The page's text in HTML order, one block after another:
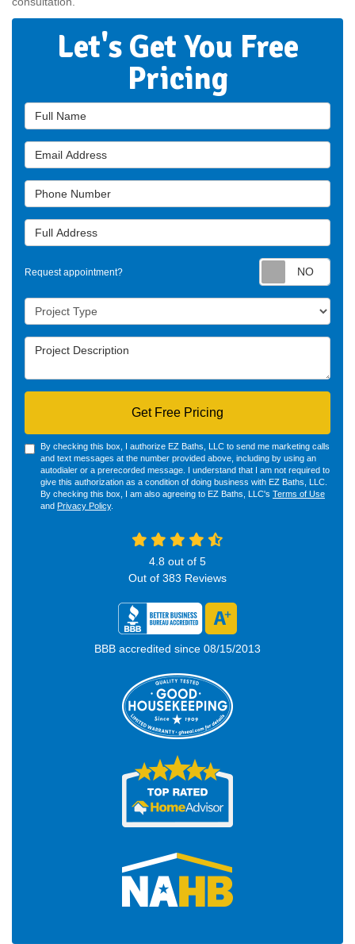
Let's Get You Free
Pricing
Full Name
Email Address
Phone Number
Full Address
Request appointment?
Project Type
Project Description
Get Free Pricing
By checking this box, I authorize EZ Baths, LLC to send me marketing calls
and text messages at the number provided above, including by using an
autodialer or a prerecorded message. I understand that I am not required to
give this authorization as a condition of doing business with EZ Baths, LLC.
By checking this box, I am also agreeing to EZ Baths, LLC's Terms of Use
and Privacy Policy.
4.8 out of 5
Out of 383 Reviews
BBB accredited since 08/15/2013